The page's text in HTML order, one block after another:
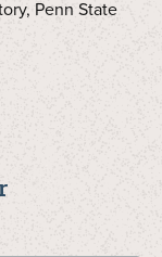
Penn State